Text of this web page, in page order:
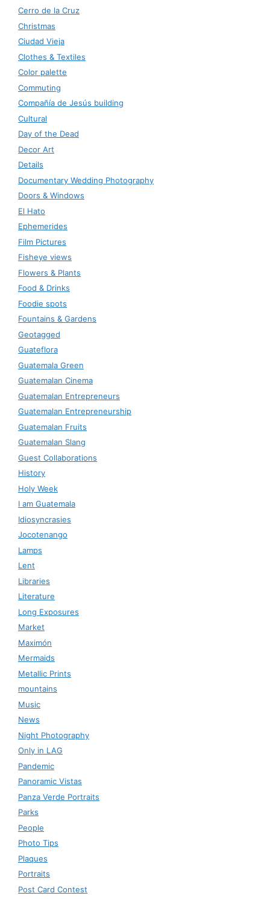
Cerro de la Cruz
Christmas
Ciudad Vieja
Clothes & Textiles
Color palette
Commuting
Compañía de Jesús building
Cultural
Day of the Dead
Decor Art
Details
Documentary Wedding Photography
Doors & Windows
El Hato
Ephemerides
Film Pictures
Fisheye views
Flowers & Plants
Food & Drinks
Foodie spots
Fountains & Gardens
Geotagged
Guateflora
Guatemala Green
Guatemalan Cinema
Guatemalan Entrepreneurs
Guatemalan Entrepreneurship
Guatemalan Fruits
Guatemalan Slang
Guest Collaborations
History
Holy Week
I am Guatemala
Idiosyncrasies
Jocotenango
Lamps
Lent
Libraries
Literature
Long Exposures
Market
Maximón
Mermaids
Metallic Prints
mountains
Music
News
Night Photography
Only in LAG
Pandemic
Panoramic Vistas
Panza Verde Portraits
Parks
People
Photo Tips
Plaques
Portraits
Post Card Contest